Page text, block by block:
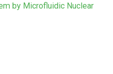
by Microfluidic Nuclear